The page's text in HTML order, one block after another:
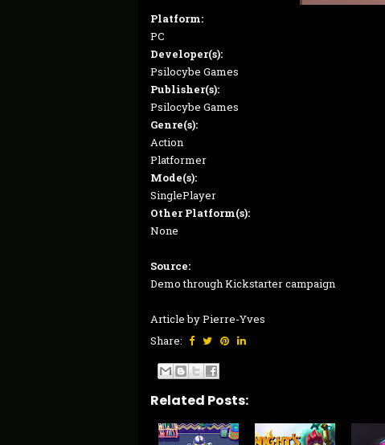
Platform:
PC
Developer(s):
Psilocybe Games
Publisher(s):
Psilocybe Games
Genre(s):
Action
Platformer
Mode(s):
SinglePlayer
Other Platform(s):
None
Source:
Demo through Kickstarter campaign
Article by Pierre-Yves
Share:
Related Posts: